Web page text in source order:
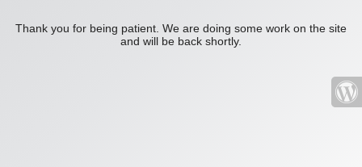
Thank you for being patient. We are doing some work on the site
and will be back shortly.